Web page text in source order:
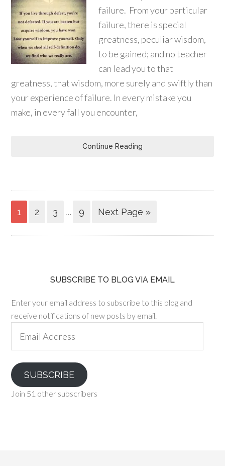
failure. From your particular
failure, there is special
greatness, peculiar wisdom,
to be gained; and no teacher
can lead you to that
greatness, that wisdom, more surely and swiftly than
your experience of failure. In every mistake you
make, in every fall you encounter,
Continue Reading
1 2 3 … 9 Next Page »
SUBSCRIBE TO BLOG VIA EMAIL
Enter your email address to subscribe to this blog and
receive notifications of new posts by email.
Address
SUBSCRIBE
Join 51 other subscribers